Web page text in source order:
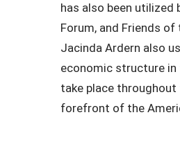
has also been utilized
Forum, and Friends
Jacinda Ardern also
economic structure in
take place
forefront of the